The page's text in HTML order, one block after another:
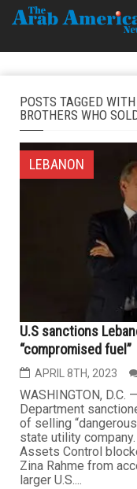
POSTS TAGGED
BROTHERS WHO
LEBANON
U.S sanctions
“compromised fuel”
APRIL 8TH, 2023
WASHINGTON, D.C.
Department
of selling
state utility
Assets Control
Zina Rahme from
larger U.S....